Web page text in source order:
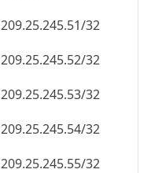
209.25.245.51/32
209.25.245.52/32
209.25.245.53/32
209.25.245.54/32
209.25.245.55/32